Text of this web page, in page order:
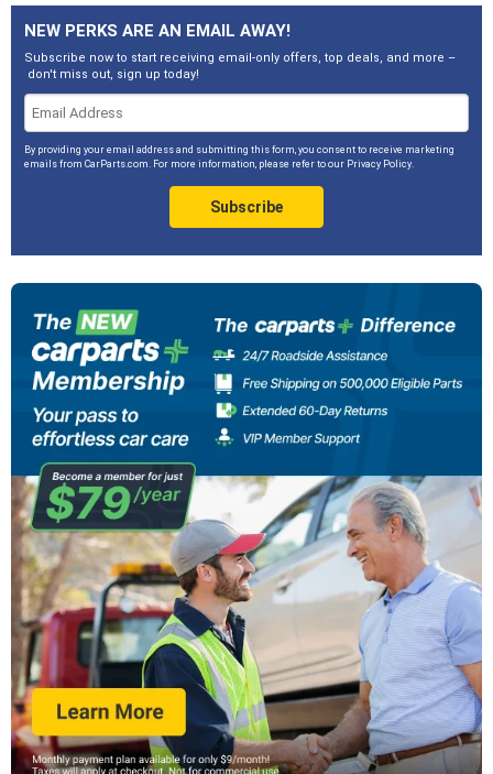
NEW PERKS ARE AN EMAIL AWAY!
Subscribe now to start receiving email-only offers, top deals, and more –
don't miss out, sign up today!
By providing your email address and submitting this form, you consent to receive marketing
emails from CarParts.com. For more information, please refer to our Privacy Policy.
Subscribe